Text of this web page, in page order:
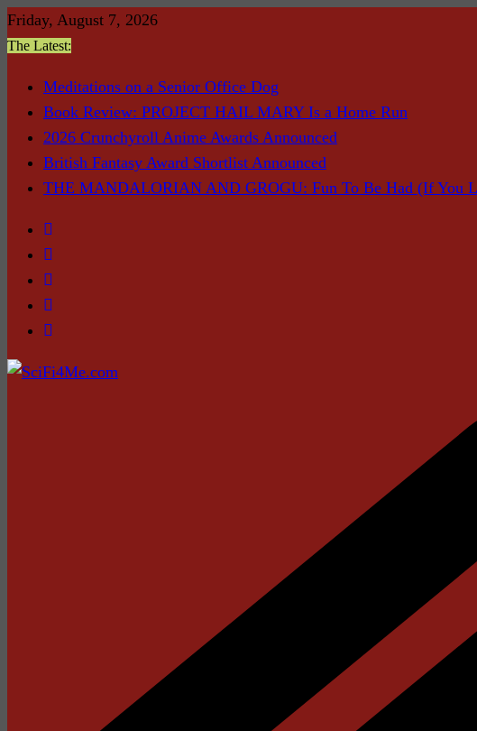
Skip
to
Friday, August 7, 2026
The Latest:
Meditations on a Senior Office Dog
Book Review: PROJECT HAIL MARY Is a Home Run
2026 Crunchyroll Anime Awards Announced
British Fantasy Award Shortlist Announced
THE MANDALORIAN AND GROGU: Fun To Be Had (If You